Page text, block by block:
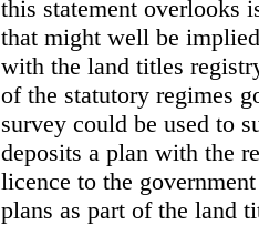
this statement overlooks
that might well be
with the land titles
of the statutory regimes
survey could be used to
deposits a plan with the
licence to the
plans as part of the land